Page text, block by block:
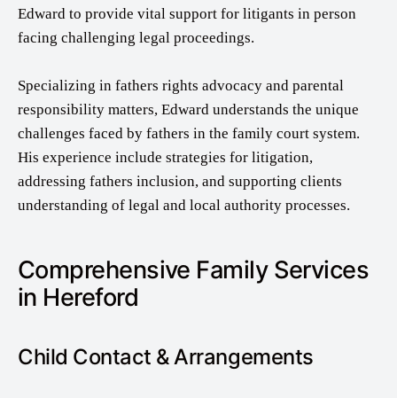
Edward to provide vital support for litigants in person
facing challenging legal proceedings.
Specializing in fathers rights advocacy and parental
responsibility matters, Edward understands the unique
challenges faced by fathers in the family court system.
His experience include strategies for litigation,
addressing fathers inclusion, and supporting clients
understanding of legal and local authority processes.
Comprehensive Family Services
in Hereford
Child Contact & Arrangements